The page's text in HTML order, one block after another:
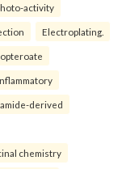
activity
Electroplating.
derived
chemistry